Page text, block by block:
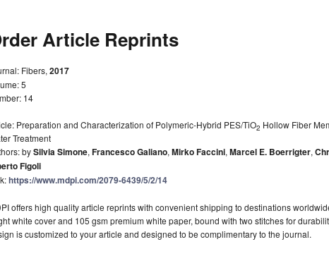
Article Reprints
Fibers, 2017
5
14
Preparation and Characterization of Polymeric-Hybrid PES/TiO2 Hollow Fiber
Treatment
bySilvia Simone, Francesco Galiano, Mirko Faccini, Marcel E. Boerrigter,
Figoli
https://www.mdpi.com/2079-6439/5/2/14
offers high quality article reprints with convenient shipping to destinations
white cover and 105 gsm premium white paper, bound with two stitches for
is customized to your article and designed to be complimentary to the journal.